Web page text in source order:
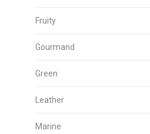
Fruity
Gourmand
Green
Leather
Marine